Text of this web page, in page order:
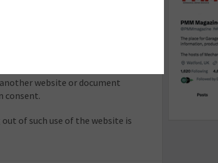
links to other websites. These
further information. They do not
no responsibility for the content
website or document
consent.
of such use of the website is